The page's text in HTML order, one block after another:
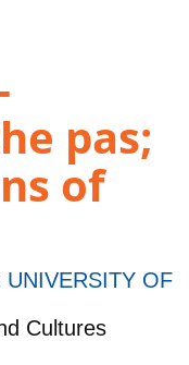
pas;
of
UNIVERSITY OF
Cultures